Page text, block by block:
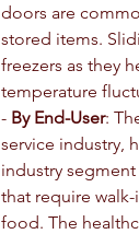
doors are
stored items.
freezers as they
temperature
- By End-User:
service industry,
industry
that require
food. The